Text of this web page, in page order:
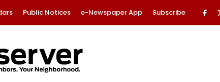
Public Notices e-Newspaper App Subscribe